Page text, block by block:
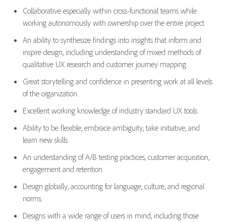
Collaborative especially within cross-functional teams while
working autonomously with ownership over the entire project
An ability to synthesize findings into insights that inform and
inspire design, including understanding of mixed methods of
qualitative UX research and customer journey mapping.
Great storytelling and confidence in presenting work at all levels
of the organization.
Excellent working knowledge of industry standard UX tools
Ability to be flexible, embrace ambiguity, take initiative, and
learn new skills
An understanding of A/B testing practices, customer acquisition,
engagement and retention.
Design globally, accounting for language, culture, and regional
norms.
Designs with a wide range of users in mind, including those